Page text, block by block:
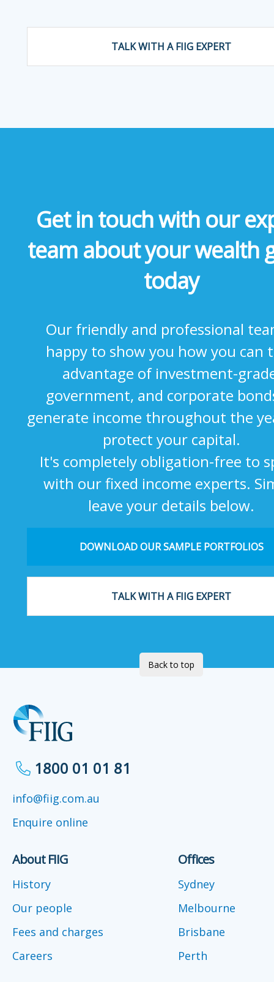
TALK WITH A FIIG EXPERT
Get in touch with our
team about your wealth
today
Our friendly and professional
happy to show you how you can
advantage of investment-
government, and corporate
generate income throughout the
protect your capital.
It's completely obligation-free to
with our fixed income experts.
leave your details below.
DOWNLOAD OUR SAMPLE PORTFOLIOS
TALK WITH A FIIG EXPERT
Back to top
1800 01 01 81
info@fiig.com.au
Enquire online
About FIIG
History
Our people
Fees and charges
Careers
Offices
Sydney
Melbourne
Brisbane
Perth